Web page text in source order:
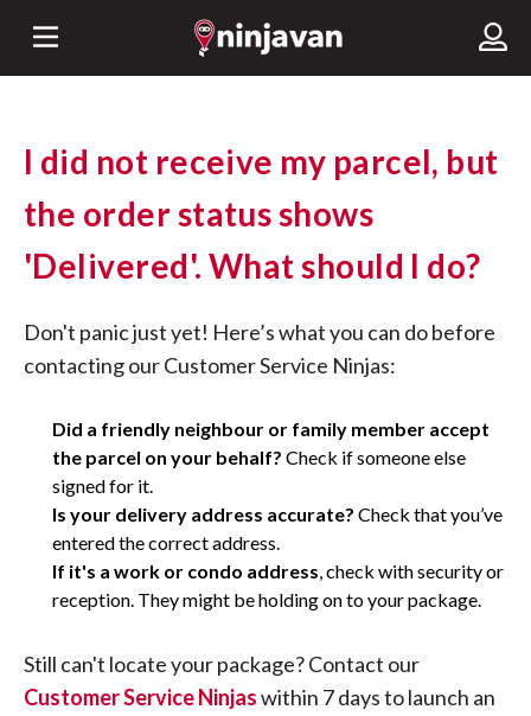
I did not receive my parcel, but
the order status shows
'Delivered'. What should I do?
Don't panic just yet! Here’s what you can do before
contacting our Customer Service Ninjas:
Did a friendly neighbour or family member accept
the parcel on your behalf? Check if someone else
signed for it.
Is your delivery address accurate? Check that you’ve
entered the correct address.
If it's a work or condo address, check with security or
reception. They might be holding on to your package.
Still can't locate your package? Contact our
Customer Service Ninjaswithin 7 days to launch an